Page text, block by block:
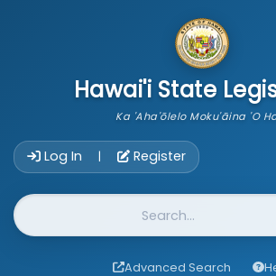
Hawai'i State
Ka 'Aha'ōlelo Moku'āina 'O
Log In | Register
Website Search
Advanced Search